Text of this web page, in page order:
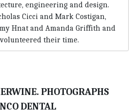
engineering and design.
Cicci and Mark Costigan,
Hnat and Amanda Griffith and
their time.
PHOTOGRAPHS
DENTAL